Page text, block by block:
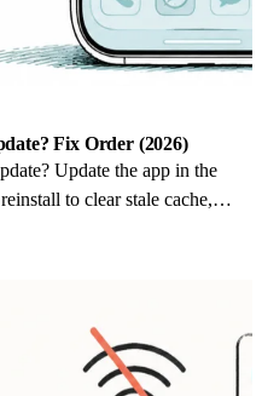
Fix Order (2026)
Update the app in the
to clear stale cache,